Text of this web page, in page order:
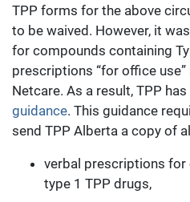
TPP forms for the above
to be waived. However, it
for compounds containing
prescriptions “for office
Netcare. As a result, TPP
guidance. This guidance
send TPP Alberta a copy of all
verbal prescriptions
type 1 TPP drugs,